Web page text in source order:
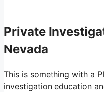
Private
Nevada
This is something with a
investigation education